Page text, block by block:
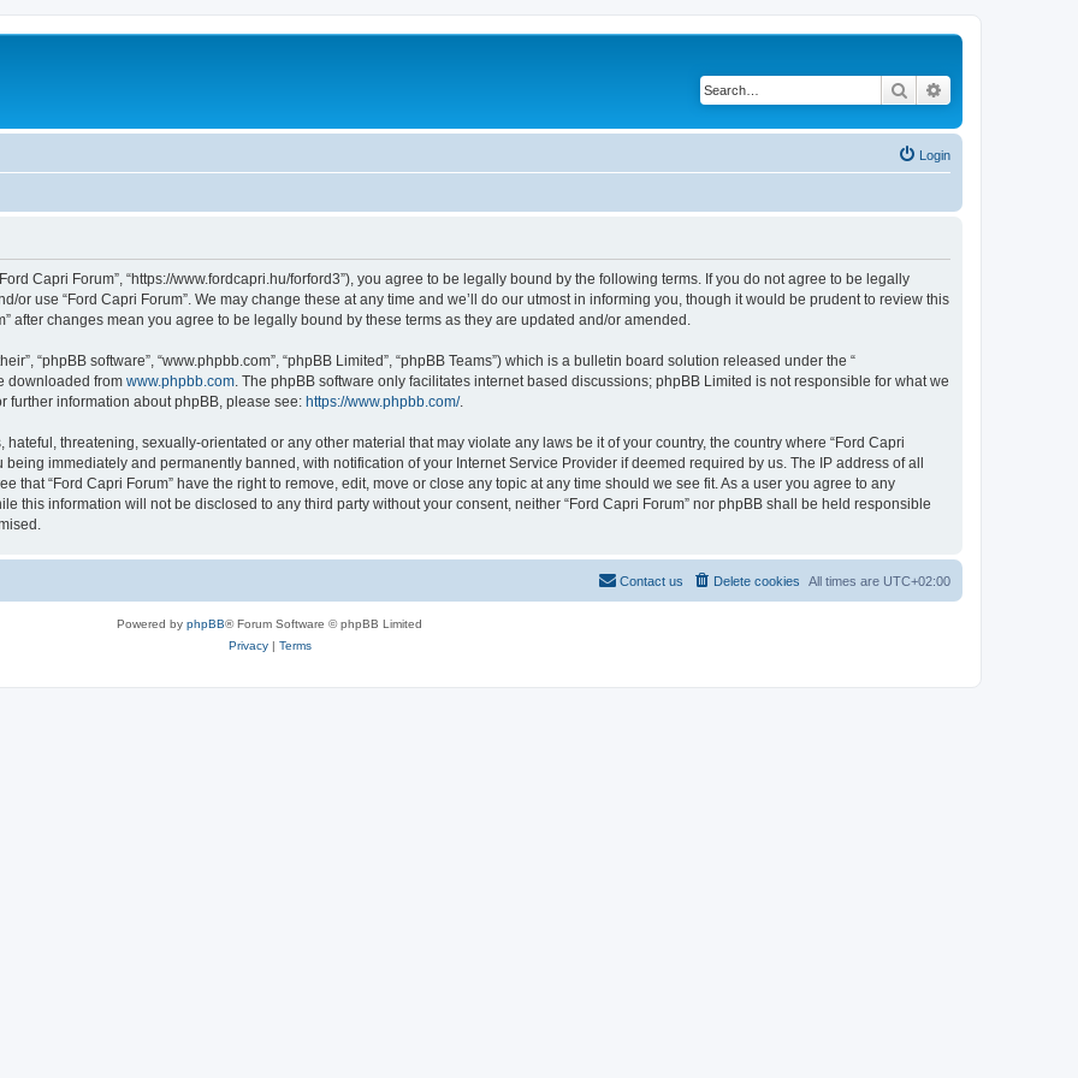
Search
Login
Capri Forum”, “https://www.fordcapri.hu/forford3”), you agree to be legally bound by the following terms. If you do not agree to be legally
or use “Ford Capri Forum”. We may change these at any time and we’ll do our utmost in informing you, though it would be prudent to review this
after changes mean you agree to be legally bound by these terms as they are updated and/or amended.
“phpBB software”, “www.phpbb.com”, “phpBB Limited”, “phpBB Teams”) which is a bulletin board solution released under the “
downloaded from www.phpbb.com . The phpBB software only facilitates internet based discussions; phpBB Limited is not responsible for what we
further information about phpBB, please see: https://www.phpbb.com/.
threatening, sexually-orientated or any other material that may violate any laws be it of your country, the country where “Ford Capri
immediately and permanently banned, with notification of your Internet Service Provider if deemed required by us. The IP address of all
that “Ford Capri Forum” have the right to remove, edit, move or close any topic at any time should we see fit. As a user you agree to any
this information will not be disclosed to any third party without your consent, neither “Ford Capri Forum” nor phpBB shall be held responsible
All times are UTC+02:00
Delete cookies
Contact us
Powered by phpBB® Forum Software © phpBB Limited
Privacy| Terms